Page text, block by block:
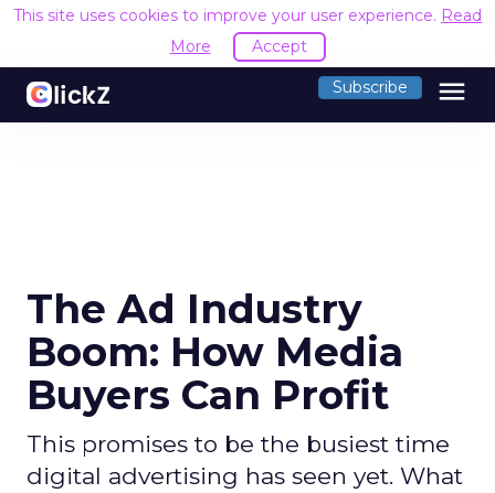
This site uses cookies to improve your user experience. Read
More
Accept
Subscribe menu
The Ad Industry
Boom: How Media
Buyers Can Profit
This promises to be the busiest time
digital advertising has seen yet. What